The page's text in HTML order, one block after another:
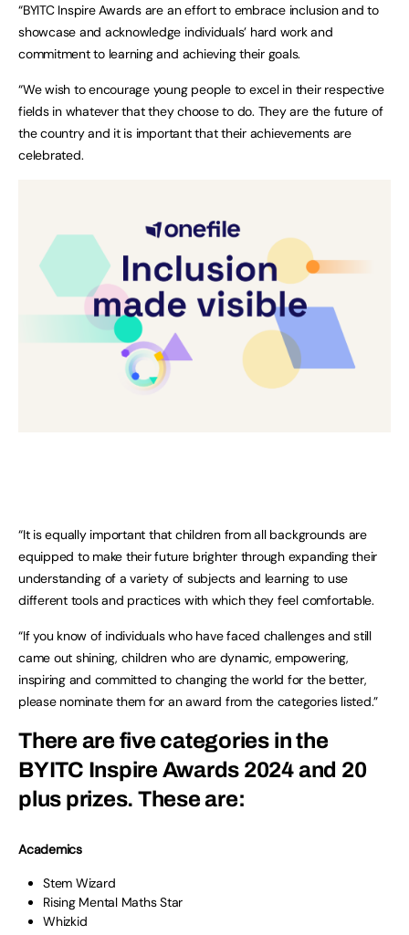
“BYITC Inspire Awards are an effort to embrace inclusion and to
showcase and acknowledge individuals’ hard work and
commitment to learning and achieving their goals.
“We wish to encourage young people to excel in their respective
fields in whatever that they choose to do. They are the future of
the country and it is important that their achievements are
celebrated.
“It is equally important that children from all backgrounds are
equipped to make their future brighter through expanding their
understanding of a variety of subjects and learning to use
different tools and practices with which they feel comfortable.
“If you know of individuals who have faced challenges and still
came out shining, children who are dynamic, empowering,
inspiring and committed to changing the world for the better,
please nominate them for an award from the categories listed.”
There are five categories in the
BYITC Inspire Awards 2024 and 20
plus prizes. These are:
Academics
Stem Wizard
Rising Mental Maths Star
Whizkid